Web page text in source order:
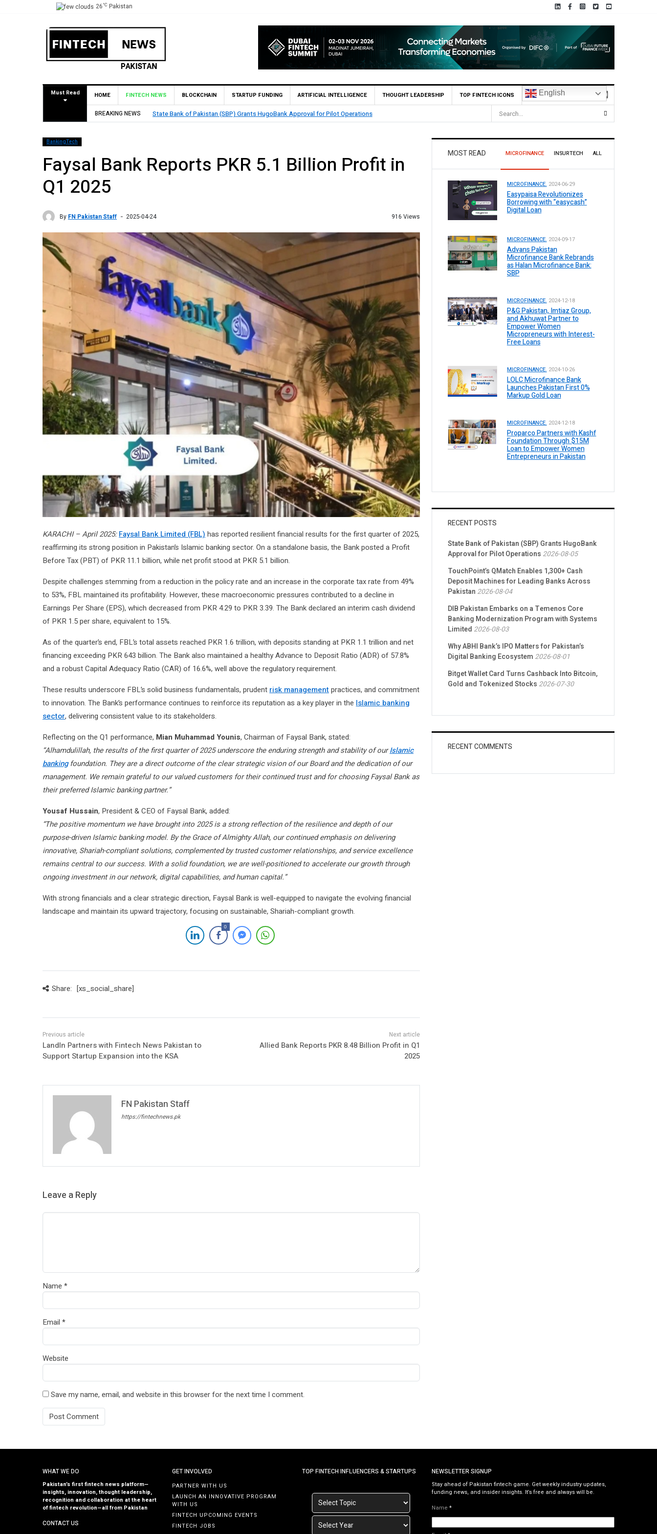
26°C Pakistan
Must Read HOME FINTECH NEWS BLOCKCHAIN STARTUP FUNDING ARTIFICIAL INTELLIGENCE THOUGHT LEADERSHIP TOP FINTECH ICONS English
BREAKING NEWS TouchPoint’s QMatch Enables 1,300+ Cash Deposit Machines for Leading Banks Across Pakistan
BankingTech
Faysal Bank Reports PKR 5.1 Billion Profit in
Q1 2025
By FN Pakistan Staff 2025-04-24 916 Views
KARACHI – April 2025: Faysal Bank Limited (FBL) has reported resilient financial results for the first quarter of 2025,
reaffirming its strong position in Pakistan’s Islamic banking sector. On a standalone basis, the Bank posted a Profit
Before Tax (PBT) of PKR 11.1 billion, while net profit stood at PKR 5.1 billion.
Despite challenges stemming from a reduction in the policy rate and an increase in the corporate tax rate from 49%
to 53%, FBL maintained its profitability. However, these macroeconomic pressures contributed to a decline in
Earnings Per Share (EPS), which decreased from PKR 4.29 to PKR 3.39. The Bank declared an interim cash dividend
of PKR 1.5 per share, equivalent to 15%.
As of the quarter’s end, FBL’s total assets reached PKR 1.6 trillion, with deposits standing at PKR 1.1 trillion and net
financing exceeding PKR 643 billion. The Bank also maintained a healthy Advance to Deposit Ratio (ADR) of 57.8%
and a robust Capital Adequacy Ratio (CAR) of 16.6%, well above the regulatory requirement.
These results underscore FBL’s solid business fundamentals, prudent risk management practices, and commitment
to innovation. The Bank’s performance continues to reinforce its reputation as a key player in the Islamic banking
sector, delivering consistent value to its stakeholders.
Reflecting on the Q1 performance, Mian Muhammad Younis, Chairman of Faysal Bank, stated:
“Alhamdulillah, the results of the first quarter of 2025 underscore the enduring strength and stability of ourIslamic
bankingfoundation. They are a direct outcome of the clear strategic vision of our Board and the dedication of our
management. We remain grateful to our valued customers for their continued trust and for choosing Faysal Bank as
their preferred Islamic banking partner.”
Yousaf Hussain, President & CEO of Faysal Bank, added:
“The positive momentum we have brought into 2025 is a strong reflection of the resilience and depth of our
purpose-driven Islamic banking model. By the Grace of Almighty Allah, our continued emphasis on delivering
innovative, Shariah-compliant solutions, complemented by trusted customer relationships, and service excellence
remains central to our success. With a solid foundation, we are well-positioned to accelerate our growth through
ongoing investment in our network, digital capabilities, and human capital.”
With strong financials and a clear strategic direction, Faysal Bank is well-equipped to navigate the evolving financial
landscape and maintain its upward trajectory, focusing on sustainable, Shariah-compliant growth.
0
Share: [xs_social_share]
LandIn Partners with Fintech News Pakistan to
Support Startup Expansion into the KSA
Allied Bank Reports PKR 8.48 Billion Profit in Q1
2025
FN Pakistan Staff
https://fintechnews.pk
Leave a Reply
Name *
Email *
Website
Save my name, email, and website in this browser for the next time I comment.
MOST READ MICROFINANCE INSURTECH ALL
MICROFINANCE. 2024-06-29
Easypaisa Revolutionizes
Borrowing with “easycash”
Digital Loan
MICROFINANCE. 2024-09-17
Advans Pakistan
Microfinance Bank Rebrands
as Halan Microfinance Bank:
SBP
MICROFINANCE. 2024-12-18
P&G Pakistan, Imtiaz Group,
and Akhuwat Partner to
Empower Women
Micropreneurs with Interest-
Free Loans
MICROFINANCE. 2024-10-26
LOLC Microfinance Bank
Launches Pakistan First 0%
Markup Gold Loan
MICROFINANCE. 2024-12-18
Proparco Partners with Kashf
Foundation Through $15M
Loan to Empower Women
Entrepreneurs in Pakistan
RECENT POSTS
State Bank of Pakistan (SBP) Grants HugoBank
Approval for Pilot Operations 2026-08-05
TouchPoint’s QMatch Enables 1,300+ Cash
Deposit Machines for Leading Banks Across
Pakistan 2026-08-04
DIB Pakistan Embarks on a Temenos Core
Banking Modernization Program with Systems
Limited 2026-08-03
Why ABHI Bank’s IPO Matters for Pakistan’s
Digital Banking Ecosystem 2026-08-01
Bitget Wallet Card Turns Cashback Into Bitcoin,
Gold and Tokenized Stocks 2026-07-30
RECENT COMMENTS
WHAT WE DO
Pakistan’s first fintech news platform—
insights, innovation, thought leadership,
recognition and collaboration at the heart
of fintech revolution—all from Pakistan
CONTACT US
GET INVOLVED
PARTNER WITH US
LAUNCH AN INNOVATIVE PROGRAM
WITH US
FINTECH UPCOMING EVENTS
FINTECH JOBS
TOP FINTECH INFLUENCERS & STARTUPS NEWSLETTER SIGNUP
Stay ahead of Pakistan fintech game. Get weekly industry updates,
funding news, and insider insights. It’s free and always will be.
Name *